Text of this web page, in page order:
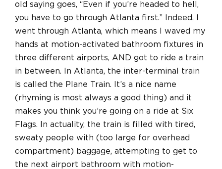
old saying goes, “Even if you’re headed to hell,
you have to go through Atlanta first.” Indeed, I
went through Atlanta, which means I waved my
hands at motion-activated bathroom fixtures in
three different airports, AND got to ride a train
in between. In Atlanta, the inter-terminal train
is called the Plane Train. It’s a nice name
(rhyming is most always a good thing) and it
makes you think you’re going on a ride at Six
Flags. In actuality, the train is filled with tired,
sweaty people with (too large for overhead
compartment) baggage, attempting to get to
the next airport bathroom with motion-